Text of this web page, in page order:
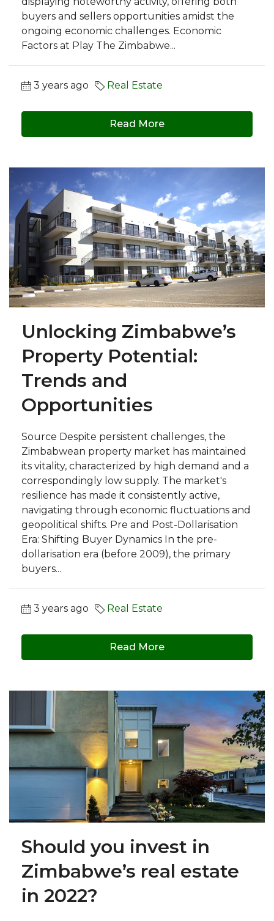
buyers and sellers opportunities amidst the
ongoing economic challenges. Economic
Factors at Play The Zimbabwe...
3 years ago Real Estate
Read More
Unlocking Zimbabwe’s
Property Potential:
Trends and
Opportunities
Source Despite persistent challenges, the
Zimbabwean property market has maintained
its vitality, characterized by high demand and a
correspondingly low supply. The market's
resilience has made it consistently active,
navigating through economic fluctuations and
geopolitical shifts. Pre and Post-Dollarisation
Era: Shifting Buyer Dynamics In the pre-
dollarisation era (before 2009), the primary
buyers...
3 years ago Real Estate
Read More
Should you invest in
Zimbabwe’s real estate
in 2022?